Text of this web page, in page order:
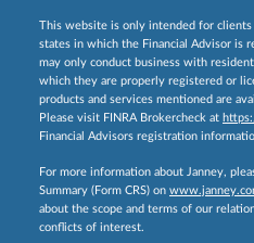
This website is only intended for
states in which the Financial Advisor is
may only conduct business with
which they are properly registered or
products and services mentioned are
Please visit FINRA Brokercheck at
Financial Advisors registration
For more information about Janney,
Summary (Form CRS) on
about the scope and terms of our
conflicts of interest.